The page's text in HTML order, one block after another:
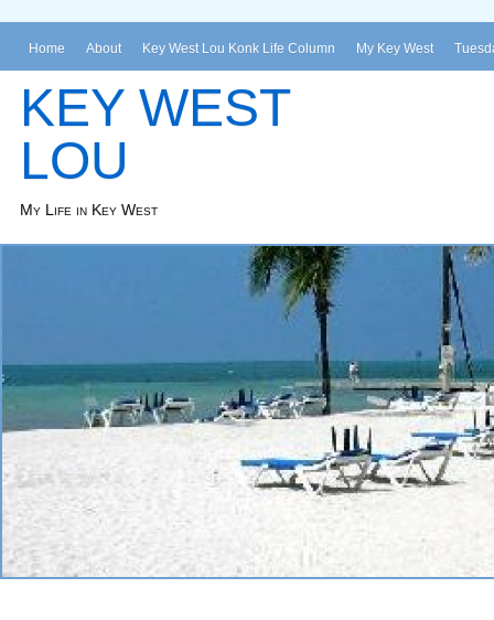
Home About Key West Lou Konk Life Column My Key West
KEY WEST
LOU
My Life in Key West